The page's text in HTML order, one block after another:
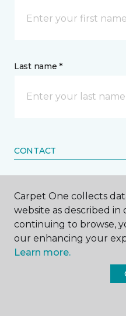
Last name *
CONTACT
Call Me
Phone number *
Carpet One collects
website as described in
continuing to browse,
our enhancing your
Learn more.